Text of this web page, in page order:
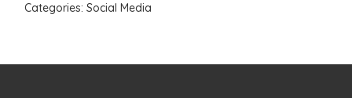
Categories: Social Media